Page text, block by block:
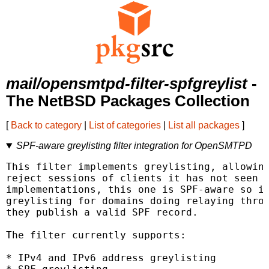
mail/opensmtpd-filter-spfgreylist-
The NetBSD Packages Collection
[ Back to category List of categories List all packages ]
SPF-aware greylisting filter integration for OpenSMTPD
This filter implements greylisting, allowing
reject sessions of clients it has not seen
implementations, this one is SPF-aware
greylisting for domains doing relaying
they publish a valid SPF record.
The filter currently supports:
* IPv4 and IPv6 address greylisting